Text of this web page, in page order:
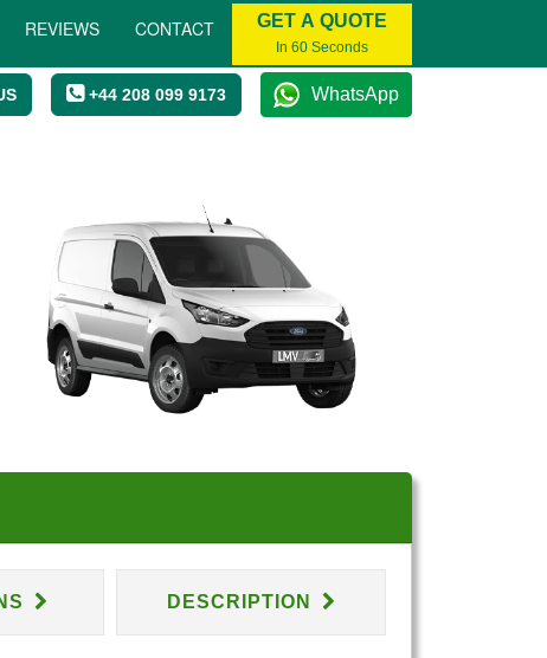
REVIEWS CONTACT GET A QUOTE
In 60 Seconds
+44 208 099 9173 WhatsApp
DESCRIPTION